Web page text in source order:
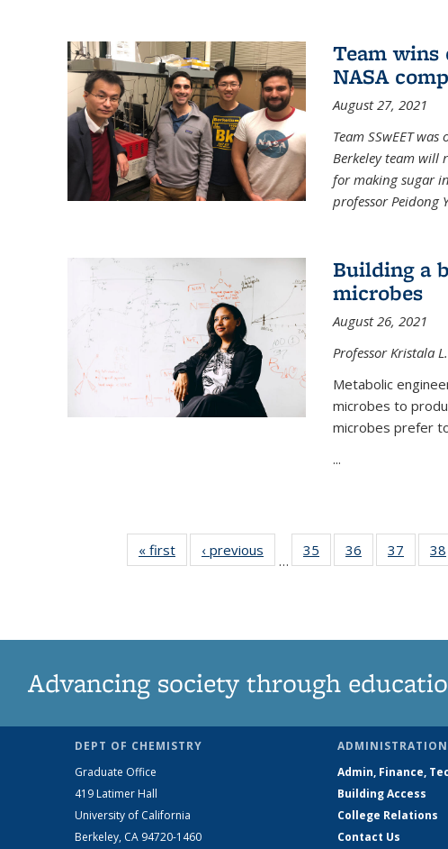
Team wins
NASA
August 27, 2021
Team SSwEET
Berkeley team will
for making sugar
professor Peidong
Building a
microbes
August 26, 2021
Professor Kristala
Metabolic
microbes to
microbes prefer
...
« first News‹ previous
…
35
135
36
135
37
135
38
Advancing society through
DEPT OF CHEMISTRY
Graduate Office
419 Latimer Hall
University of California
Berkeley, CA 94720-1460
Admin, Finance,
Building Access
College Relations
Contact Us